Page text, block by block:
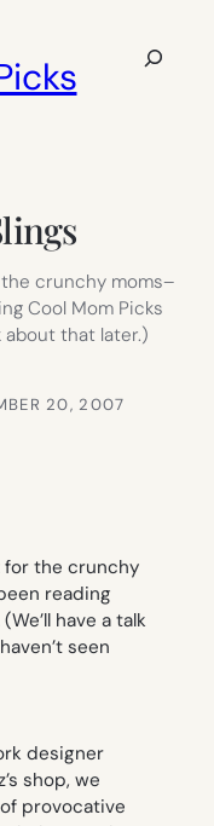
Search
crunchy moms–
Cool Mom Picks
about that later.)
20, 2007
for the crunchy
reading
have a talk
seen
designer
shop, we
provocative